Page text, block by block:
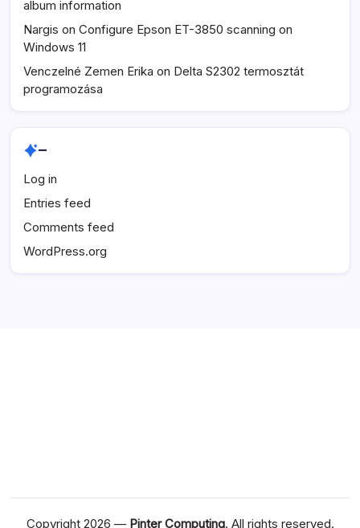
album information
Nargis on Configure Epson ET-3850 scanning on
Windows 11
Venczelné Zemen Erika on Delta S2302 termosztát
programozása
–
Log in
Entries feed
Comments feed
WordPress.org
Copyright 2026 — Pinter Computing. All rights reserved.